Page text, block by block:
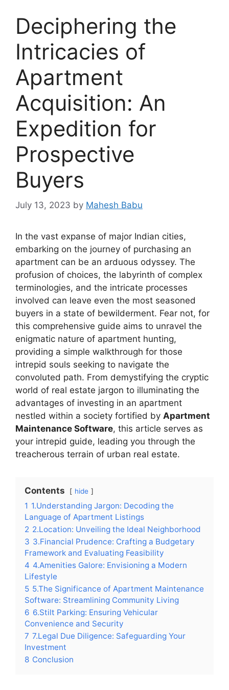
Deciphering the
Intricacies of
Apartment
Acquisition: An
Expedition for
Prospective
Buyers
July 13, 2023 by Mahesh Babu
In the vast expanse of major Indian cities,
embarking on the journey of purchasing an
apartment can be an arduous odyssey. The
profusion of choices, the labyrinth of complex
terminologies, and the intricate processes
involved can leave even the most seasoned
buyers in a state of bewilderment. Fear not, for
this comprehensive guide aims to unravel the
enigmatic nature of apartment hunting,
providing a simple walkthrough for those
intrepid souls seeking to navigate the
convoluted path. From demystifying the cryptic
world of real estate jargon to illuminating the
advantages of investing in an apartment
nestled within a society fortified by Apartment
Maintenance Software, this article serves as
your intrepid guide, leading you through the
treacherous terrain of urban real estate.
Contents hide
1 1.Understanding Jargon: Decoding the
Language of Apartment Listings
2 2.Location: Unveiling the Ideal Neighborhood
3 3.Financial Prudence: Crafting a Budgetary
Framework and Evaluating Feasibility
4 4.Amenities Galore: Envisioning a Modern
Lifestyle
5 5.The Significance of Apartment Maintenance
Software: Streamlining Community Living
6 6.Stilt Parking: Ensuring Vehicular
Convenience and Security
7 7.Legal Due Diligence: Safeguarding Your
Investment
8 Conclusion